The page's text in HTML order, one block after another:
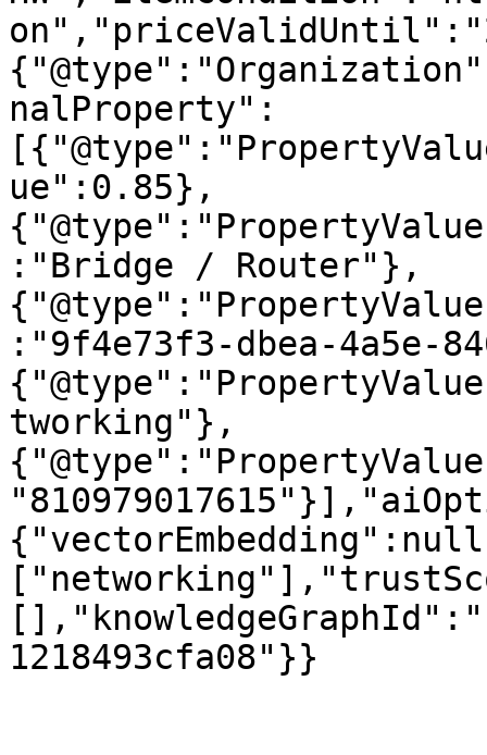
nalProperty":
ue":0.85},
:"Bridge / Router"},
:"9f4e73f3-dbea-4a5e-
tworking"},
1218493cfa08"}}